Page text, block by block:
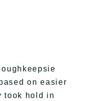
on easier
took hold in